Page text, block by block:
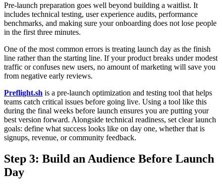
Pre-launch preparation goes well beyond building a waitlist. It
includes technical testing, user experience audits, performance
benchmarks, and making sure your onboarding does not lose people
in the first three minutes.
One of the most common errors is treating launch day as the finish
line rather than the starting line. If your product breaks under modest
traffic or confuses new users, no amount of marketing will save you
from negative early reviews.
Preflight.sh is a pre-launch optimization and testing tool that helps
teams catch critical issues before going live. Using a tool like this
during the final weeks before launch ensures you are putting your
best version forward. Alongside technical readiness, set clear launch
goals: define what success looks like on day one, whether that is
signups, revenue, or community feedback.
Step 3: Build an Audience Before Launch
Day